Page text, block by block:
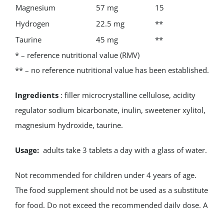
Magnesium
57 mg
15
Hydrogen
22.5 mg
**
Taurine
45 mg
**
* – reference nutritional value (RMV)
** – no reference nutritional value has been established.
Ingredients: filler microcrystalline cellulose, acidity
regulator sodium bicarbonate, inulin, sweetener xylitol,
magnesium hydroxide, taurine.
Usage:adults take 3 tablets a day with a glass of water.
Not recommended for children under 4 years of age.
The food supplement should not be used as a substitute
for food. Do not exceed the recommended daily dose. A